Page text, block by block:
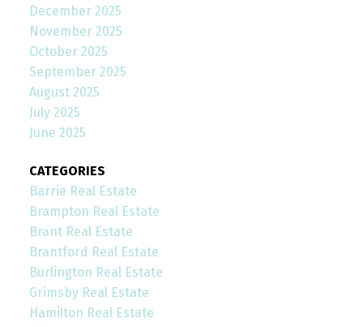
December 2025
November 2025
October 2025
September 2025
August 2025
July 2025
June 2025
CATEGORIES
Barrie Real Estate
Brampton Real Estate
Brant Real Estate
Brantford Real Estate
Burlington Real Estate
Grimsby Real Estate
Hamilton Real Estate